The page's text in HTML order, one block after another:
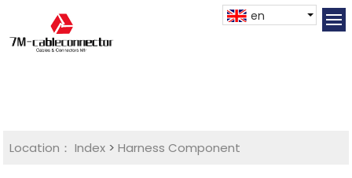
en
Location： Index >Harness Component